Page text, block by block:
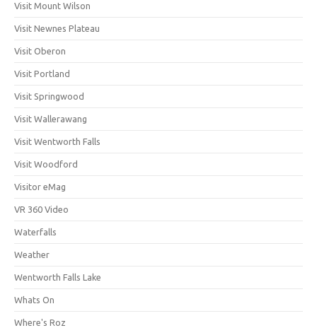
Visit Mount Wilson
Visit Newnes Plateau
Visit Oberon
Visit Portland
Visit Springwood
Visit Wallerawang
Visit Wentworth Falls
Visit Woodford
Visitor eMag
VR 360 Video
Waterfalls
Weather
Wentworth Falls Lake
Whats On
Where's Roz